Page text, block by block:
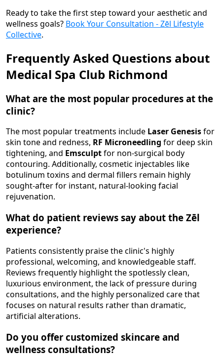
Ready to take the first step toward your aesthetic and
wellness goals? Book Your Consultation - Zēl Lifestyle
Collective.
Frequently Asked Questions about
Medical Spa Club Richmond
What are the most popular procedures at the
clinic?
The most popular treatments include Laser Genesisfor
skin tone and redness, RF Microneedling for deep skin
tightening, and Emsculptfor non-surgical body
contouring. Additionally, cosmetic injectables like
botulinum toxins and dermal fillers remain highly
sought-after for instant, natural-looking facial
rejuvenation.
What do patient reviews say about the Zēl
experience?
Patients consistently praise the clinic's highly
professional, welcoming, and knowledgeable staff.
Reviews frequently highlight the spotlessly clean,
luxurious environment, the lack of pressure during
consultations, and the highly personalized care that
focuses on natural results rather than dramatic,
artificial alterations.
Do you offer customized skincare and
wellness consultations?